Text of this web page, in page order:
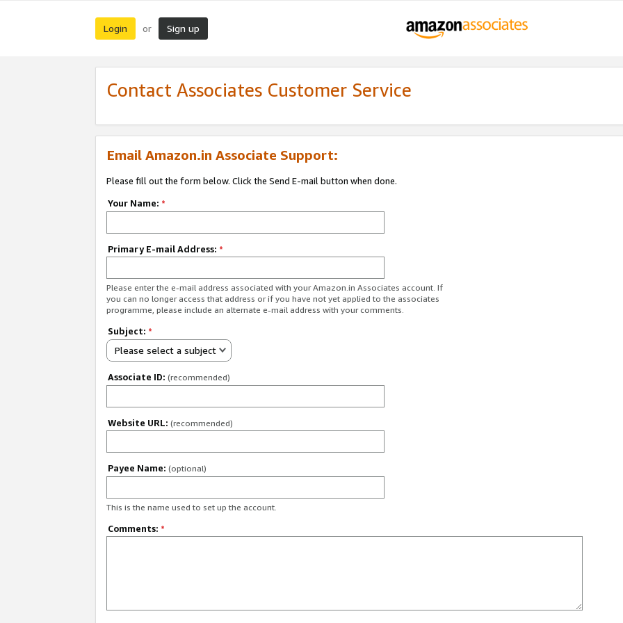
Login or Sign up
Contact Associates Customer Service
Email Amazon.in Associate Support:
Please fill out the form below. Click the Send E-mail button when done.
Your Name: *
Primary E-mail Address: *
Please enter the e-mail address associated with your Amazon.in Associates account. If
you can no longer access that address or if you have not yet applied to the associates
programme, please include an alternate e-mail address with your comments.
Subject: *
Please select a subject
Associate ID: (recommended)
Website URL: (recommended)
Payee Name: (optional)
This is the name used to set up the account.
Comments: *